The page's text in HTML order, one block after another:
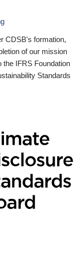
CDSB's formation,
of our mission
the IFRS Foundation
Standards